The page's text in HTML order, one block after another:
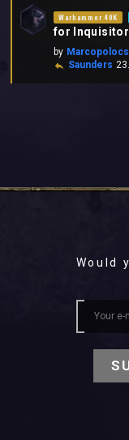
Warhammer 40K
for Inquisitor
by Marcopolocs
Saunders
Would